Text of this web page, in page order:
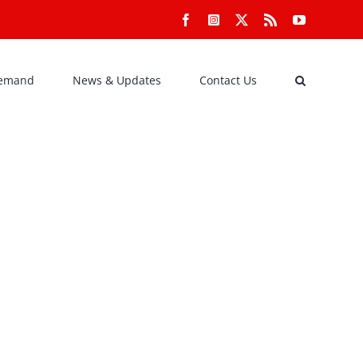
FacebookInstagram Rss YouTube
News & Updates Contact Us